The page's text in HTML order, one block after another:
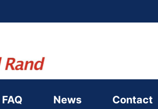
FAQ News Contact